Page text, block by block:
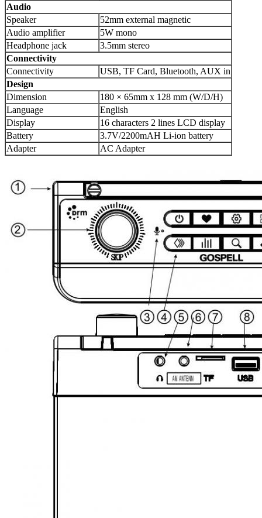
Audio
Speaker
52mm external magnetic
Audio amplifier
5W mono
Headphone jack
3.5mm stereo
Connectivity
Connectivity
USB, TF Card, Bluetooth, AUX in
Design
Dimension
180 × 65mm x 128 mm (W/D/H)
Language
English
Display
16 characters 2 lines LCD display
Battery
3.7V/2200mAH Li-ion battery
Adapter
AC Adapter